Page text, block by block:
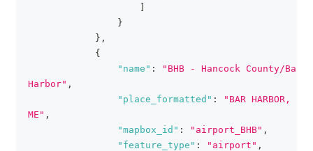
}
} ,
{
"name" :
"BHB - Hancock County/Bar
Harbor" ,
"place_formatted" :
"BAR HARBOR,
ME" ,
"mapbox_id" : "airport_BHB" ,
"feature_type" : "airport" ,